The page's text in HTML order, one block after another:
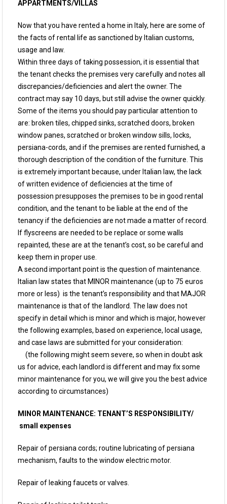
APPARTMENTS/VILLAS
Now that you have rented a home in Italy, here are some of
the facts of rental life as sanctioned by Italian customs,
usage and law.
Within three days of taking possession, it is essential that
the tenant checks the premises very carefully and notes all
discrepancies/deficiencies and alert the owner. The
contract may say 10 days, but still advise the owner quickly.
Some of the items you should pay particular attention to
are: broken tiles, chipped sinks, scratched doors, broken
window panes, scratched or broken window sills, locks,
persiana-cords, and if the premises are rented furnished, a
thorough description of the condition of the furniture. This
is extremely important because, under Italian law, the lack
of written evidence of deficiencies at the time of
possession presupposes the premises to be in good rental
condition, and the tenant to be liable at the end of the
tenancy if the deficiencies are not made a matter of record.
If flyscreens are needed to be replace or some walls
repainted, these are at the tenant’s cost, so be careful and
keep them in proper use.
A second important point is the question of maintenance.
Italian law states that MINOR maintenance (up to 75 euros
more or less) is the tenant’s responsibility and that MAJOR
maintenance is that of the landlord. The law does not
specify in detail which is minor and which is major, however
the following examples, based on experience, local usage,
and case laws are submitted for your consideration:
(the following might seem severe, so when in doubt ask
us for advice, each landlord is different and may fix some
minor maintenance for you, we will give you the best advice
according to circumstances)
MINOR MAINTENANCE: TENANT’S RESPONSIBILITY/
small expenses
Repair of persiana cords; routine lubricating of persiana
mechanism, faults to the window electric motor.
Repair of leaking faucets or valves.